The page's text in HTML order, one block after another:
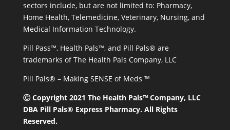
sectors include, but are not limited to: Pharmacy,
Home Health, Telemedicine, Veterinary, Nursing, and
Medical Information Technology.
Pill Pass™, Health Pals™, and Pill Pals® are
trademarks of The Health Pals Company, LLC
Pill Pals® – Making SENSE of Meds ™
Ⓒ Copyright 2021 The Health Pals™ Company, LLC
DBA Pill Pals® Express Pharmacy. All Rights
Reserved.